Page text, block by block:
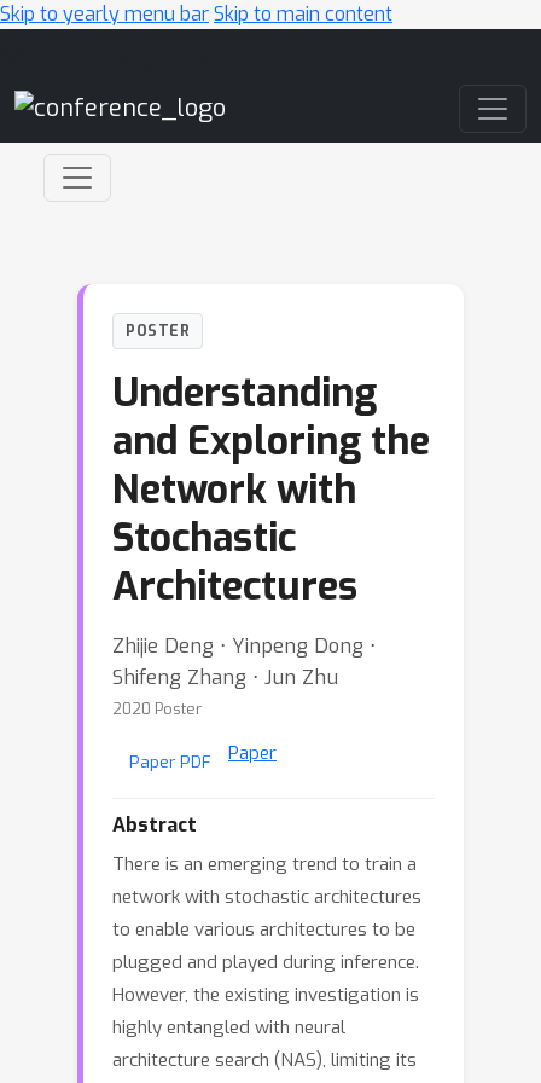
Skip to yearly menu barSkip to main content
POSTER
Understanding
and Exploring the
Network with
Stochastic
Architectures
Zhijie Deng ⋅ Yinpeng Dong ⋅
Shifeng Zhang ⋅ Jun Zhu
2020 Poster
Paper PDF Paper
Abstract
There is an emerging trend to train a
network with stochastic architectures
to enable various architectures to be
plugged and played during inference.
However, the existing investigation is
highly entangled with neural
architecture search (NAS), limiting its